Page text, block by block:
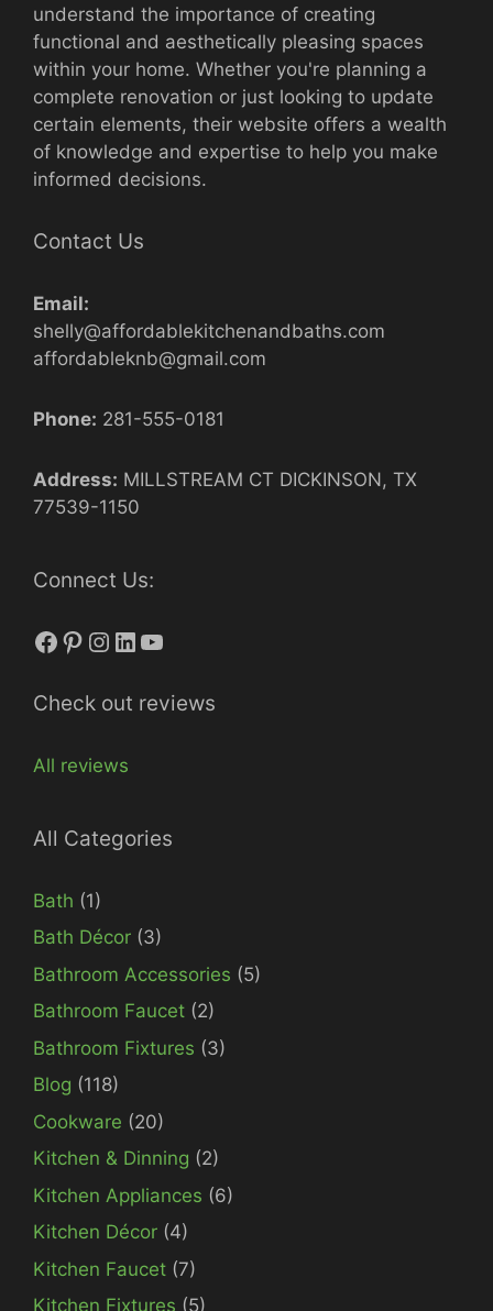
understand the importance of creating
functional and aesthetically pleasing spaces
within your home. Whether you're planning a
complete renovation or just looking to update
certain elements, their website offers a wealth
of knowledge and expertise to help you make
informed decisions.
Contact Us
Email:
shelly@affordablekitchenandbaths.com
affordableknb@gmail.com
Phone: 281-555-0181
Address: MILLSTREAM CT DICKINSON, TX
77539-1150
Connect Us:
Facebook
Pinterest
Instagram
LinkedIn
YouTube
Check out reviews
All reviews
All Categories
Bath (1)
Bath Décor (3)
Bathroom Accessories (5)
Bathroom Faucet (2)
Bathroom Fixtures (3)
Blog (118)
Cookware (20)
Kitchen & Dinning (2)
Kitchen Appliances (6)
Kitchen Décor (4)
Kitchen Faucet (7)
Kitchen Fixtures (5)